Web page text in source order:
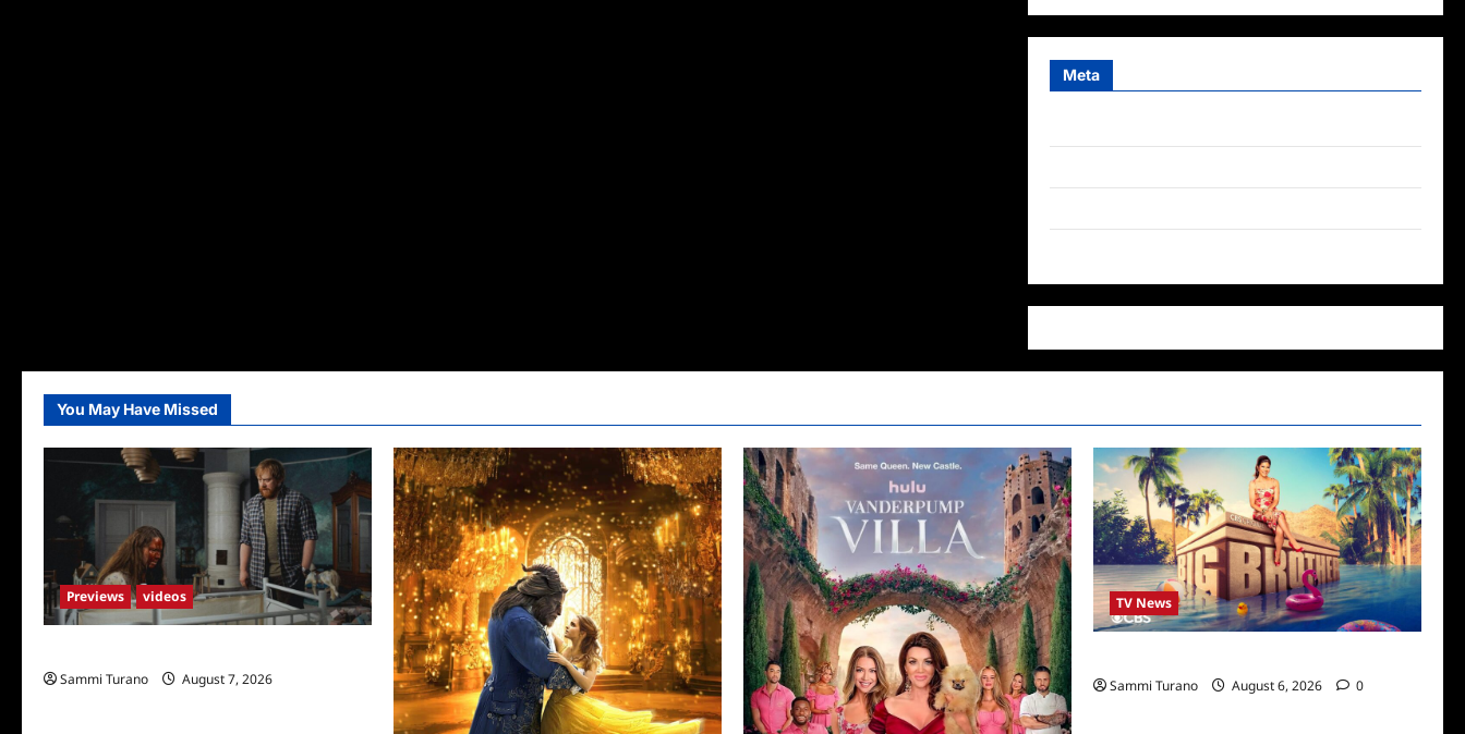
Meta
You May Have Missed
Previews videos
Sammi Turano
August 7, 2026
TV News
Sammi Turano
August 6, 2026 0